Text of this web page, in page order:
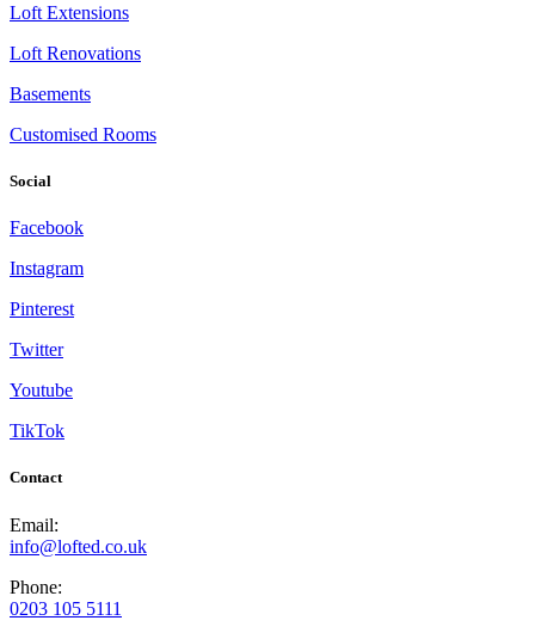
Loft Extensions
Loft Renovations
Basements
Customised Rooms
Social
Facebook
Instagram
Pinterest
Twitter
Youtube
TikTok
Contact
Email:
info@lofted.co.uk
Phone:
0203 105 5111